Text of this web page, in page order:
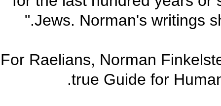
Jews. Norman's writings
“For Raelians, Norman
true Guide for